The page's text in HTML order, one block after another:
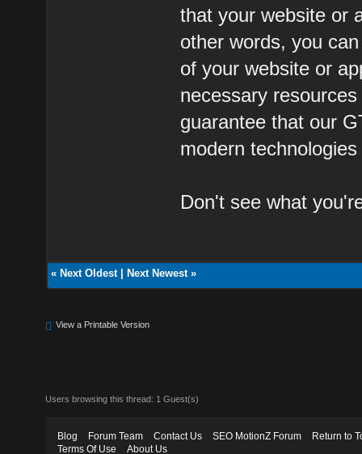
that your website or
other words, you
of your website or
necessary
guarantee that our
modern
Don't see what
« Next Oldest| Next Newest»
View a Printable Version
Users browsing this thread: 1 Guest(s)
Blog Forum Team Contact Us SEO MotionZ Forum
Return to
Terms Of Use
About Us